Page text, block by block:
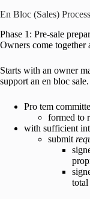
En Bloc (Sales) Process
Phase 1: Pre-sale
Owners come together
Starts with an owner
support an en bloc
Pro tem
formed to
with sufficient
submit
total